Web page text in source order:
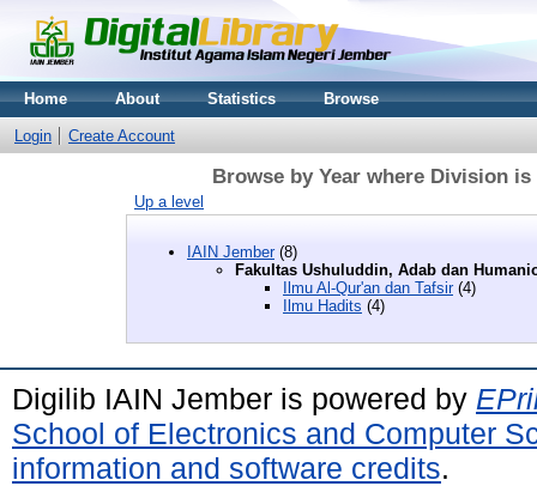
Home About Statistics Browse
Login Create Account
Browse by Year where Division
Up a level
IAIN Jember(8)
Fakultas Ushuluddin, Adab dan
Ilmu Al-Qur'an dan Tafsir(4)
Ilmu Hadits (4)
Digilib IAIN Jember is powered by
School of Electronics and Computer
information and software credits.